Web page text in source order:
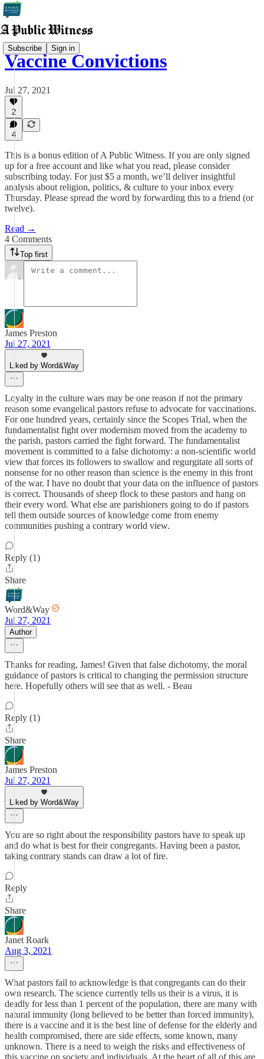
Subscribe Sign in
Vaccine Convictions
Jul 27, 2021
2
4
This is a bonus edition of A Public Witness. If you are only signed
up for a free account and like what you read, please consider
subscribing today. For just $5 a month, we’ll deliver insightful
analysis about religion, politics, & culture to your inbox every
Thursday. Please spread the word by forwarding this to a friend (or
twelve).
Read →
4 Comments
Top first
James Preston
Jul 27, 2021
Liked by Word&Way
Loyalty in the culture wars may be one reason if not the primary
reason some evangelical pastors refuse to advocate for vaccinations.
For one hundred years, certainly since the Scopes Trial, when the
fundamentalist fight over modernism moved from the academy to
the parish, pastors carried the fight forward. The fundamentalist
movement is committed to a false dichotomy: a non-scientific world
view that forces its followers to swallow and regurgitate all sorts of
nonsense for no other reason than science is the enemy in this front
of the war. I have no doubt that your data on the influence of pastors
is correct. Thousands of sheep flock to these pastors and hang on
their every word. What else are parishioners going to do if pastors
tell them outside sources of knowledge come from enemy
communities pushing a contrary world view.
Reply (1)
Share
Word&Way
Jul 27, 2021
Author
Thanks for reading, James! Given that false dichotomy, the moral
guidance of pastors is critical to changing the permission structure
here. Hopefully others will see that as well. - Beau
Reply (1)
Share
James Preston
Jul 27, 2021
Liked by Word&Way
You are so right about the responsibility pastors have to speak up
and do what is best for their congregants. Having been a pastor,
taking contrary stands can draw a lot of fire.
Reply
Share
Janet Roark
Aug 3, 2021
What pastors fail to acknowledge is that congregants can do their
own research. The science currently tells us their is a virus, it is
deadly for less than 1 percent of the population, there are many with
natural immunity (long believed to be better than forced immunity),
there is a vaccine and it is the best line of defense for the elderly and
health compromised, there are side effects, some known, many
unknown. There is a need to weigh the risks and effectiveness of
this vaccine on society and individuals. At the heart of all of this are